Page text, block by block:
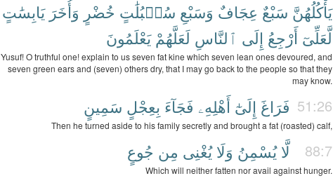
يَأْكُلُهُنَّ سَبْعٌ عِجَافٌ وَسَبْعِ سُنۢبُلَٰتٍ خُضْرٍ وَأُخَرَ يَابِسَٰتٍ
لَّعَلِّىٓ أَرْجِعُ إِلَى ٱلنَّاسِ لَعَلَّهُمْ يَعْلَمُونَ
Yusuf! O truthful one! explain to us seven fat kine which seven lean ones devoured, and
seven green ears and (seven) others dry, that I may go back to the people so that they
may know.
51:26 فَرَاغَ إِلَىٰٓ أَهْلِهِۦ فَجَآءَ بِعِجْلٍ سَمِينٍ
Then he turned aside to his family secretly and brought a fat (roasted) calf,
88:7 لَّا يُسْمِنُ وَلَا يُغْنِى مِن جُوعٍ
Which will neither fatten nor avail against hunger.